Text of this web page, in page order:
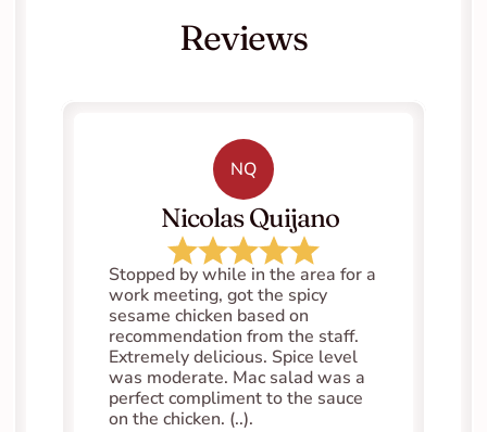
Reviews
NQ
   Nicolas Quijano
Stopped by while in the area for a
work meeting, got the spicy
sesame chicken based on
recommendation from the staff.
Extremely delicious. Spice level
was moderate. Mac salad was a
perfect compliment to the sauce
on the chicken. (..).